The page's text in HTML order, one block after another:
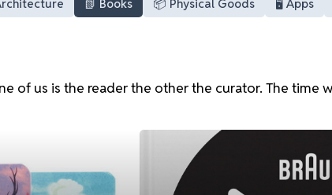
📗 Books 📦 Physical Goods 🖥️ Apps
of us is the reader the other the curator. The